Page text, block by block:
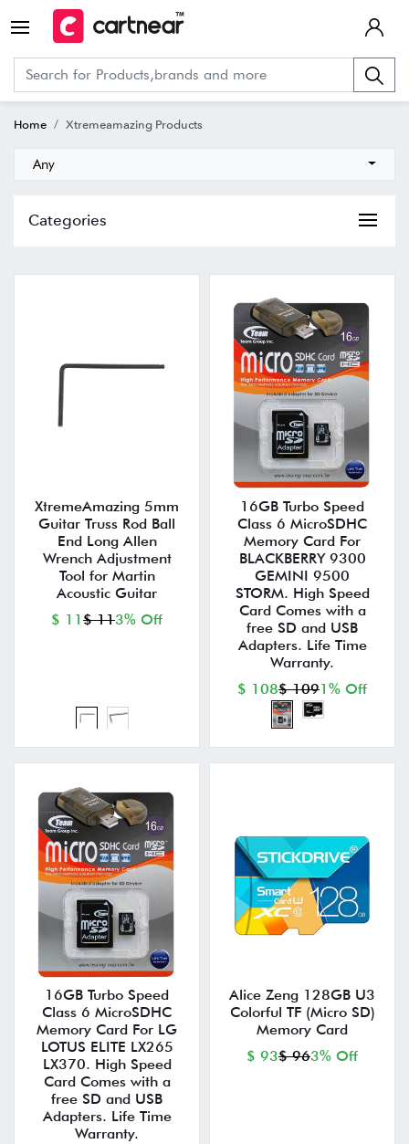
Home Xtremeamazing Products
Any
Categories
XtremeAmazing 5mm
Guitar Truss Rod Ball
End Long Allen
Wrench Adjustment
Tool for Martin
Acoustic Guitar
$ 11 $ 113% Off
16GB Turbo Speed
Class 6 MicroSDHC
Memory Card For
BLACKBERRY 9300
GEMINI 9500
STORM. High Speed
Card Comes with a
free SD and USB
Adapters. Life Time
Warranty.
$ 108$ 1091% Off
16GB Turbo Speed
Class 6 MicroSDHC
Memory Card For LG
LOTUS ELITE LX265
LX370. High Speed
Card Comes with a
free SD and USB
Adapters. Life Time
Warranty.
Alice Zeng 128GB U3
Colorful TF (Micro SD)
Memory Card
$ 93$ 963% Off